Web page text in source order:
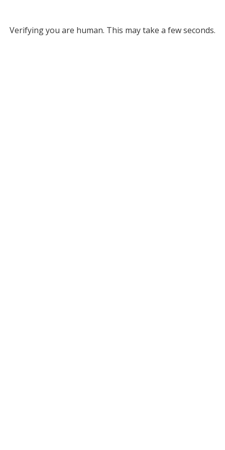
Verifying you are human. This may take a few seconds.